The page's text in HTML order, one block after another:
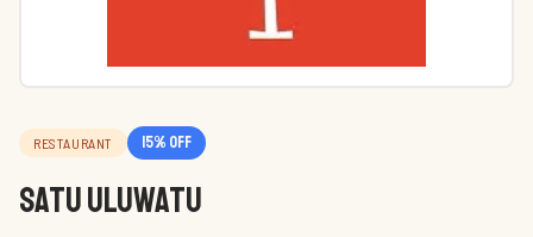
RESTAURANT 15% off
Satu Uluwatu